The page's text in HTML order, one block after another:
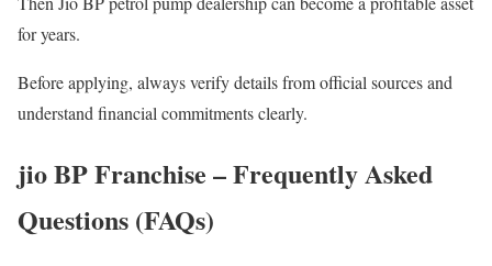
for years.
Before applying, always verify details from official sources and
understand financial commitments clearly.
jio BP Franchise – Frequently Asked
Questions (FAQs)